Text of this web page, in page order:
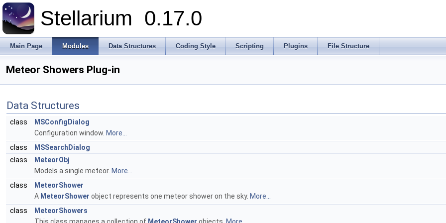
Stellarium 0.17.0
Main Page Modules Data Structures Coding Style Scripting Plugins File Structure
Meteor Showers Plug-in
Data Structures
class
MSConfigDialog
Configuration window. More...
class
MSSearchDialog
class
MeteorObj
Models a single meteor. More...
class
MeteorShower
A MeteorShower object represents one meteor shower on the sky. More...
class
MeteorShowers